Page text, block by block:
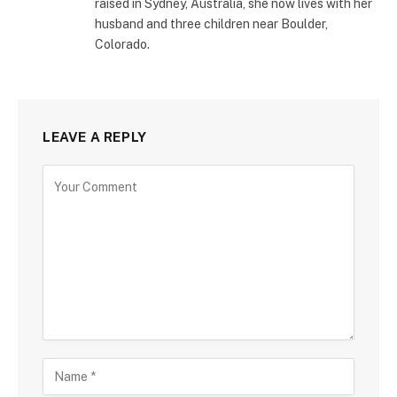
raised in Sydney, Australia, she now lives with her
husband and three children near Boulder,
Colorado.
LEAVE A REPLY